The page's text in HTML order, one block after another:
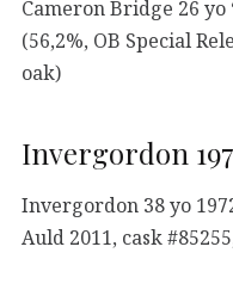
Cameron Bridge 26 yo
(56,2%, OB Special
oak)
Invergordon
Invergordon 38 yo
Auld 2011, cask